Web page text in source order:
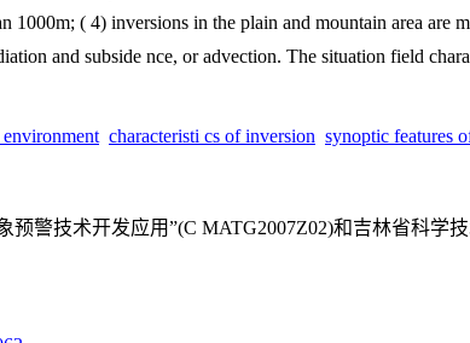
1000m; ( 4) inversions in the plain and mountain area are
and subside nce, or advection. The situation field
characteristi cs of inversion synoptic features
警技术开发应用”(C MATG2007Z02)和吉林省科学